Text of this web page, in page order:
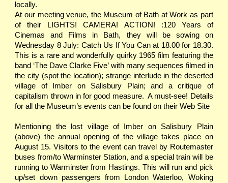
locally.
At our meeting venue, the Museum of Bath at Work as part
of their LIGHTS! CAMERA! ACTION! :120 Years of
Cinemas and Films in Bath, they will be sowing on
Wednesday 8 July: Catch Us If You Can at 18.00 for 18.30.
This is a rare and wonderfully quirky 1965 film featuring the
band ‘The Dave Clarke Five’ with many sequences filmed in
the city (spot the location); strange interlude in the deserted
village of Imber on Salisbury Plain; and a critique of
capitalism thrown in for good measure. A must-see! Details
for all the Museum’s events can be found on their Web Site
Mentioning the lost village of Imber on Salisbury Plain
(above) the annual opening of the village takes place on
August 15. Visitors to the event can travel by Routemaster
buses from/to Warminster Station, and a special train will be
running to Warminster from Hastings. This will run and pick
up/set down passengers from London Waterloo, Woking